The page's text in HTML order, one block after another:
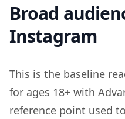
Broad
Instagram
This is the baseline
for ages 18+ with
reference point used